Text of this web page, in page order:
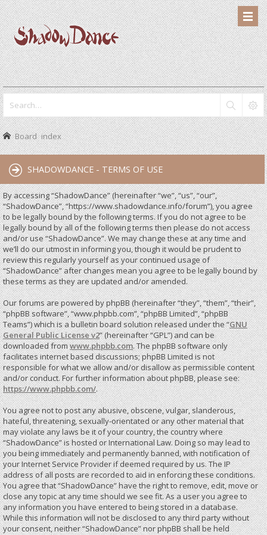
Board index
SHADOWDANCE - TERMS OF USE
By accessing “ShadowDance” (hereinafter “we”, “us”, “our”,
“ShadowDance”, “https://www.shadowdance.info/forum”), you agree
to be legally bound by the following terms. If you do not agree to be
legally bound by all of the following terms then please do not access
and/or use “ShadowDance”. We may change these at any time and
we’ll do our utmost in informing you, though it would be prudent to
review this regularly yourself as your continued usage of
“ShadowDance” after changes mean you agree to be legally bound by
these terms as they are updated and/or amended.
Our forums are powered by phpBB (hereinafter “they”, “them”, “their”,
“phpBB software”, “www.phpbb.com”, “phpBB Limited”, “phpBB
Teams”) which is a bulletin board solution released under the “GNU
General Public License v2” (hereinafter “GPL”) and can be
downloaded fromwww.phpbb.com. The phpBB software only
facilitates internet based discussions; phpBB Limited is not
responsible for what we allow and/or disallow as permissible content
and/or conduct. For further information about phpBB, please see:
https://www.phpbb.com/.
You agree not to post any abusive, obscene, vulgar, slanderous,
hateful, threatening, sexually-orientated or any other material that
may violate any laws be it of your country, the country where
“ShadowDance” is hosted or International Law. Doing so may lead to
you being immediately and permanently banned, with notification of
your Internet Service Provider if deemed required by us. The IP
address of all posts are recorded to aid in enforcing these conditions.
You agree that “ShadowDance” have the right to remove, edit, move or
close any topic at any time should we see fit. As a user you agree to
any information you have entered to being stored in a database.
While this information will not be disclosed to any third party without
your consent, neither “ShadowDance” nor phpBB shall be held